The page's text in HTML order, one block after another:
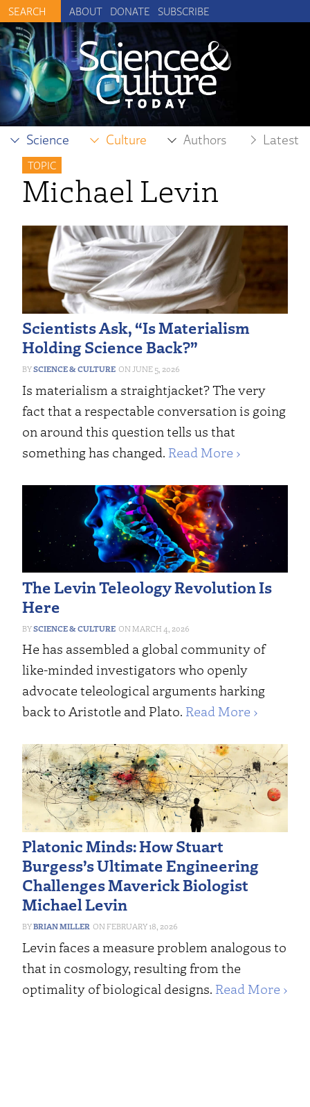
ABOUT DONATE SUBSCRIBE
Science Culture Authors Latest
TOPIC
Michael Levin
Scientists Ask, “Is Materialism
Holding Science Back?”
SCIENCE & CULTURE JUNE 5, 2026
Is materialism a straightjacket? The very
fact that a respectable conversation is going
on around this question tells us that
something has changed. Read More ›
The Levin Teleology Revolution Is
Here
SCIENCE & CULTURE MARCH 4, 2026
He has assembled a global community of
like-minded investigators who openly
advocate teleological arguments harking
back to Aristotle and Plato. Read More ›
Platonic Minds: How Stuart
Burgess’s Ultimate Engineering
Challenges Maverick Biologist
Michael Levin
BRIAN MILLER FEBRUARY 18, 2026
Levin faces a measure problem analogous to
that in cosmology, resulting from the
optimality of biological designs. Read More ›